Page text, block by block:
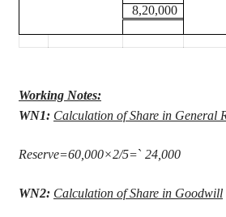
8,20,000
Working Notes:
WN1: Calculation of Share in General
Reserve=60,000×2/5=` 24,000
WN2: Calculation of Share in Goodwill